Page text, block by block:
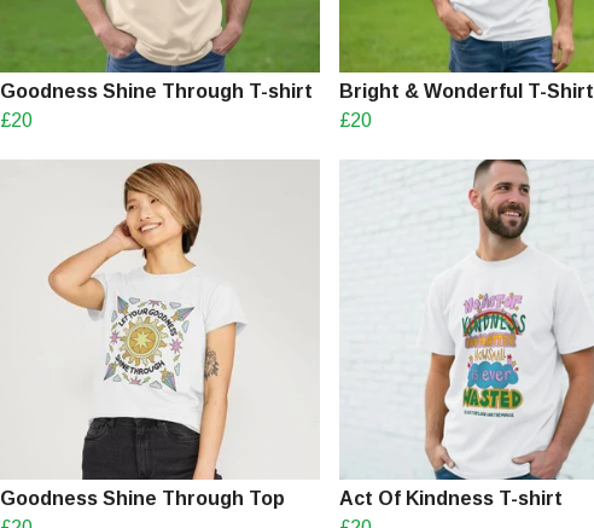
Goodness Shine Through T-shirt
£20
Bright & Wonderful T-Shirt
£20
Goodness Shine Through Top
Act Of Kindness T-shirt